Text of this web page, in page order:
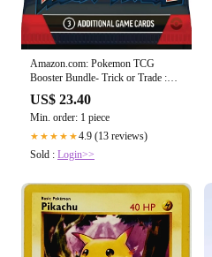
Amazon.com: Pokemon TCG
Booster Bundle- Trick or Trade :
Toys & Games
US$ 23.40
Min. order: 1 piece
★★★★★4.9 (13 reviews)
Sold : Login>>